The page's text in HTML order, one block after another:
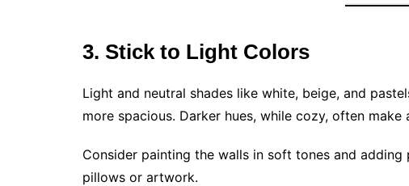
3. Stick to Light Colors
Light and neutral shades like white, beige, and
more spacious. Darker hues, while cozy, often make
Consider painting the walls in soft tones and
pillows or artwork.